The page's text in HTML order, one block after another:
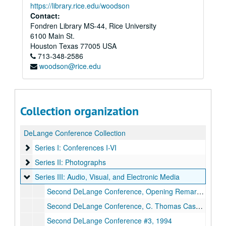
https://library.rice.edu/woodson
Contact:
Fondren Library MS-44, Rice University
6100 Main St.
Houston Texas 77005 USA
713-348-2586
woodson@rice.edu
Collection organization
DeLange Conference Collection
Series I: Conferences I-VI
Series I: Conferences I-VI
Series II: Photographs
Series II: Photographs
Series III: Audio, Visual, and Electronic Media
Series III: Audio, Visual, and Electronic Media
Second DeLange Conference, Opening Remarks - day 1, Larry V. McIntire, Malcolm Gillis, Kathleen S. Matthews, C. Thomas Caskey (cont.), (2 tapes), 1994
Second DeLange Conference, C. Thomas Caskey (cont.) and Anna Marie Skalka (cont.) #2 (3 tapes), 1994
Second DeLange Conference #3, 1994